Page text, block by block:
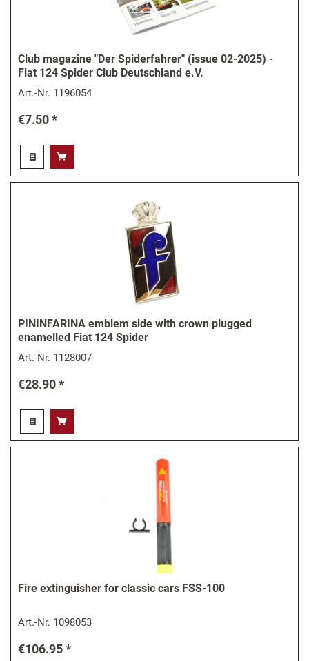
Club magazine "Der Spiderfahrer" (issue 02-2025) -
Fiat 124 Spider Club Deutschland e.V.
Art.-Nr. 1196054
€7.50 *
PININFARINA emblem side with crown plugged
enamelled Fiat 124 Spider
Art.-Nr. 1128007
€28.90 *
Fire extinguisher for classic cars FSS-100
Art.-Nr. 1098053
€106.95 *